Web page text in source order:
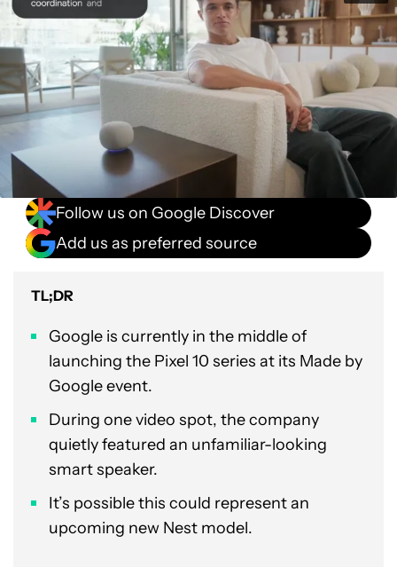
Follow us on Google Discover
Add us as preferred source
TL;DR
Google is currently in the middle of
launching the Pixel 10 series at its Made by
Google event.
During one video spot, the company
quietly featured an unfamiliar-looking
smart speaker.
It’s possible this could represent an
upcoming new Nest model.